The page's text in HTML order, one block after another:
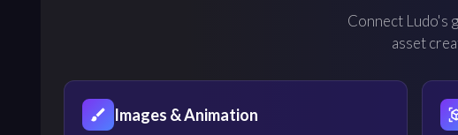
Connect Ludo's
asset
Images & Animation